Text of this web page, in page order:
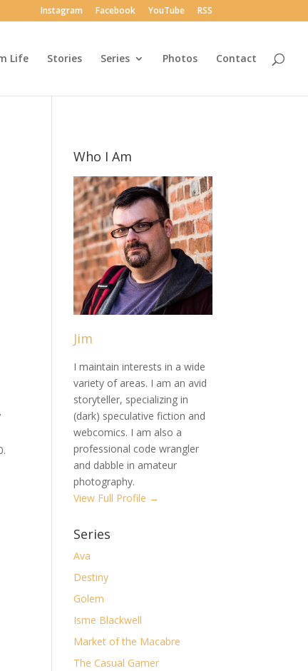
Instagram Facebook YouTube RSS
Life Stories Series Photos Contact
Who I Am
Jim
I maintain interests in a wide
variety of areas. I am an avid
storyteller, specializing in
(dark) speculative fiction and
webcomics. I am also a
professional code wrangler
and dabble in amateur
photography.
View Full Profile →
Series
Ava
Destiny
Golem
Isme Blackwell
Market of the Macabre
The Casual Gamer